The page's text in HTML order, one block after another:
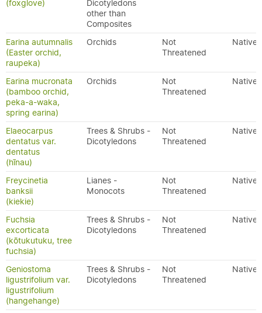
(foxglove)
Dicotyledons
other than
Composites
Earina autumnalis
(Easter orchid,
raupeka)
Orchids
Not
Threatened
Native
Earina mucronata
(bamboo orchid,
peka-a-waka,
spring earina)
Orchids
Not
Threatened
Native
Elaeocarpus
dentatus var.
dentatus
(hīnau)
Trees & Shrubs -
Dicotyledons
Not
Threatened
Native
Freycinetia
banksii
(kiekie)
Lianes -
Monocots
Not
Threatened
Native
Fuchsia
excorticata
(kōtukutuku, tree
fuchsia)
Trees & Shrubs -
Dicotyledons
Not
Threatened
Native
Geniostoma
ligustrifolium var.
ligustrifolium
(hangehange)
Trees & Shrubs -
Dicotyledons
Not
Threatened
Native